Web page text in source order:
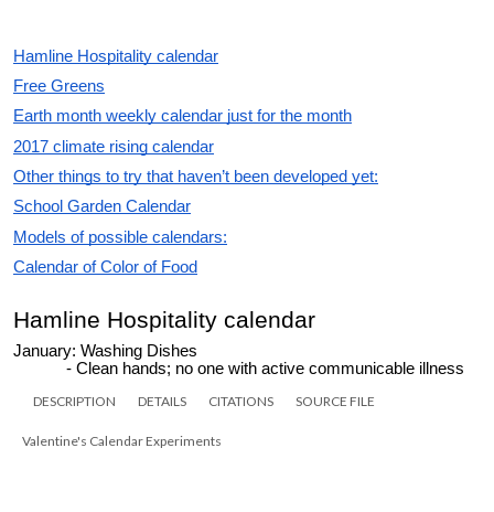
DESCRIPTION DETAILS CITATIONS SOURCE FILE
Valentine's Calendar Experiments